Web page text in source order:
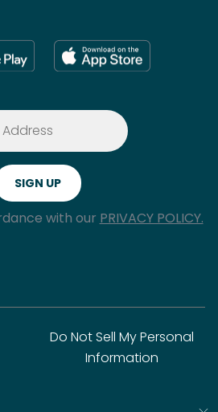
with our PRIVACY POLICY.
Do Not Sell My Personal
Information